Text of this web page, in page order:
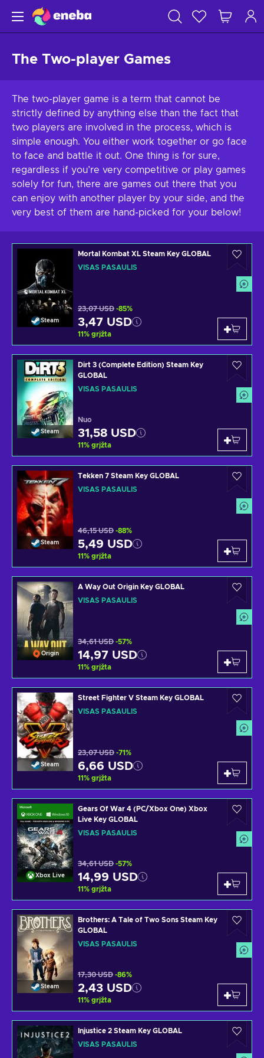
The Two-player Games
The two-player game is a term that cannot be
strictly defined by anything else than the fact that
two players are involved in the process, which is
simple enough. You either work together or go face
to face and battle it out. One thing is for sure,
regardless if you’re very competitive or play games
solely for fun, there are games out there that you
can enjoy with another player by your side, and the
very best of them are hand-picked for your below!
Steam
Mortal Kombat XL Steam Key GLOBAL
VISAS PASAULIS
23,07 USD -85%
3,47 USD
11% grįžta
Steam
Dirt 3 (Complete Edition) Steam Key
GLOBAL
VISAS PASAULIS
Nuo
31,58 USD
11% grįžta
Steam
Tekken 7 Steam Key GLOBAL
VISAS PASAULIS
46,15 USD -88%
5,49 USD
11% grįžta
Origin
A Way Out Origin Key GLOBAL
VISAS PASAULIS
34,61 USD -57%
14,97 USD
11% grįžta
Steam
Street Fighter V Steam Key GLOBAL
VISAS PASAULIS
23,07 USD -71%
6,66 USD
11% grįžta
Xbox Live
Gears Of War 4 (PC/Xbox One) Xbox
Live Key GLOBAL
VISAS PASAULIS
34,61 USD -57%
14,99 USD
11% grįžta
Steam
Brothers: A Tale of Two Sons Steam Key
GLOBAL
VISAS PASAULIS
17,30 USD -86%
2,43 USD
11% grįžta
Injustice 2 Steam Key GLOBAL
VISAS PASAULIS